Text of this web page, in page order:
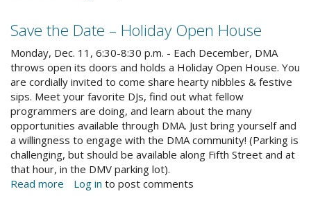
Note
from
the
Director
Save the Date – Holiday Open House
dmaholiday.jpg
Monday, Dec. 11, 6:30-8:30 p.m. - Each December, DMA
throws open its doors and holds a Holiday Open House. You
are cordially invited to come share hearty nibbles & festive
sips. Meet your favorite DJs, find out what fellow
programmers are doing, and learn about the many
opportunities available through DMA. Just bring yourself and
a willingness to engage with the DMA community! (Parking is
challenging, but should be available along Fifth Street and at
that hour, in the DMV parking lot).
Read more about
Log in to post comments